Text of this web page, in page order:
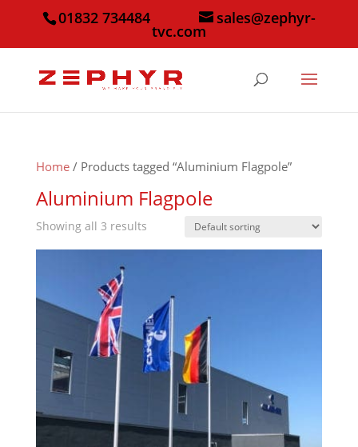
01832 734484 sales@zephyr-
tvc.com
Home/ Products tagged “Aluminium Flagpole”
Aluminium Flagpole
Showing all 3 results